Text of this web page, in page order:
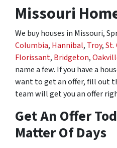
Missouri
We buy houses in Missouri,
Columbia, Hannibal, Troy,St.
Florissant, Bridgeton,
name a few. If you have a
want to get an offer, fill out
team will get you an offer
Get An Offer
Matter Of Days